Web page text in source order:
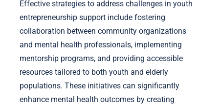
Effective strategies to address challenges in youth
entrepreneurship support include fostering
collaboration between community organizations
and mental health professionals, implementing
mentorship programs, and providing accessible
resources tailored to both youth and elderly
populations. These initiatives can significantly
enhance mental health outcomes by creating